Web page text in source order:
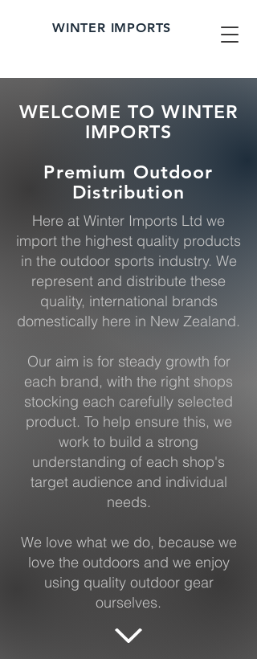
WINTER IMPORTS
WELCOME TO WINTER
IMPORTS
Premium Outdoor
Distribution
Here at Winter Imports Ltd we
import the highest quality products
in the outdoor sports industry. We
represent and distribute these
quality, international brands
domestically here in New Zealand.
Our aim is for steady growth for
each brand, with the right shops
stocking each carefully selected
product. To help ensure this, we
work to build a strong
understanding of each shop's
target audience and individual
needs.
We love what we do, because we
love the outdoors and we enjoy
using quality outdoor gear
ourselves.